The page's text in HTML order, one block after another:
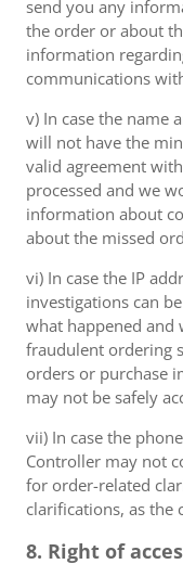
send you any
the order or about
information
communications
v) In case the name
will not have the
valid agreement
processed and we
information about
about the missed
vi) In case the IP
investigations can
what happened and
fraudulent ordering
orders or purchase
may not be safely
vii) In case the
Controller may not
for order-related
clarifications, as the
8. Right of